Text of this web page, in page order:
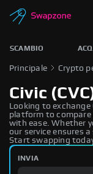
SCAMBIO
Principale Crypto
Civic
Looking to exchange
platform to compare
with ease. Whether
our service ensures
Start swapping
INVIA